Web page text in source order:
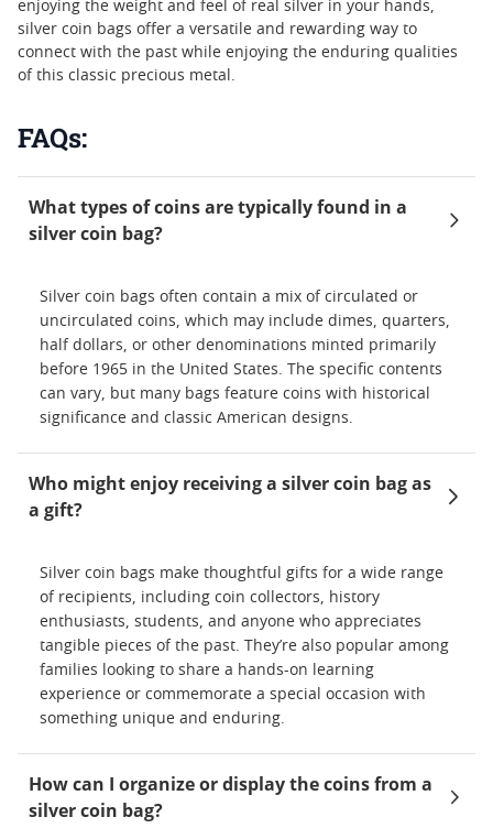
enjoying the weight and feel of real silver in your hands,
silver coin bags offer a versatile and rewarding way to
connect with the past while enjoying the enduring qualities
of this classic precious metal.
FAQs:
What types of coins are typically found in a
silver coin bag?
Silver coin bags often contain a mix of circulated or
uncirculated coins, which may include dimes, quarters,
half dollars, or other denominations minted primarily
before 1965 in the United States. The specific contents
can vary, but many bags feature coins with historical
significance and classic American designs.
Who might enjoy receiving a silver coin bag as
a gift?
Silver coin bags make thoughtful gifts for a wide range
of recipients, including coin collectors, history
enthusiasts, students, and anyone who appreciates
tangible pieces of the past. They’re also popular among
families looking to share a hands-on learning
experience or commemorate a special occasion with
something unique and enduring.
How can I organize or display the coins from a
silver coin bag?